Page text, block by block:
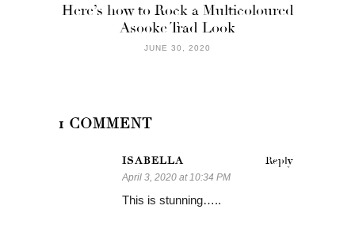
Here’s how to Rock a Multicoloured
Asooke Trad Look
JUNE 30, 2020
1 COMMENT
Reply
ISABELLA
April 3, 2020 at 10:34 PM
This is stunning…..